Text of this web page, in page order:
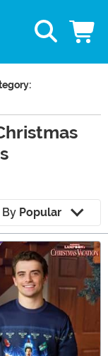
Popular